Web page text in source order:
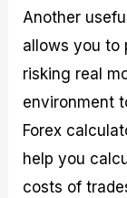
Another
allows you to
risking real
environment
Forex
help you
costs of